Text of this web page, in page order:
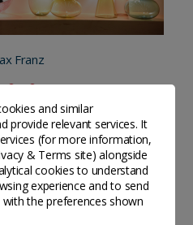
and similar
provide relevant services. It
(for more information,
& Terms site) alongside
cookies to understand
experience and to send
the preferences shown
Franz
da scoprire